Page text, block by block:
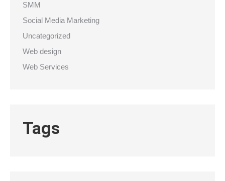
SMM
Social Media Marketing
Uncategorized
Web design
Web Services
Tags